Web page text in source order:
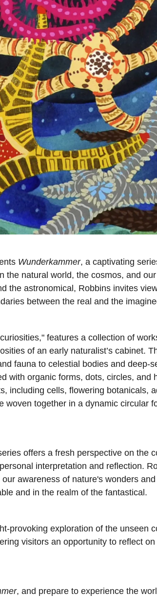
Wunderkammer, a captivating
the natural world, the cosmos, and
the astronomical, Robbins invites
between the real and the
features a collection of
of an early naturalist’s cabinet.
fauna to celestial bodies and deep-
with organic forms, dots, circles, and
including cells, flowering botanicals,
woven together in a dynamic circular
offers a fresh perspective on the
interpretation and reflection.
awareness of nature's wonders
and in the realm of the fantastical.
provoking exploration of the unseen
visitors an opportunity to reflect
, and prepare to experience the